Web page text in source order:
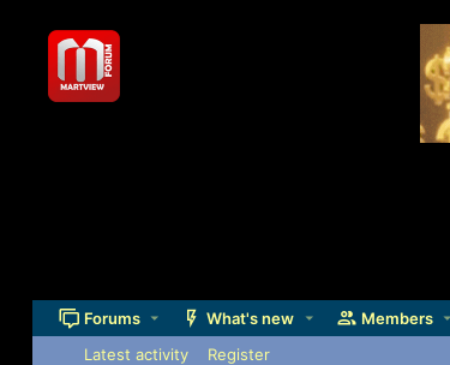
Forums What's new Members
Latest activity Register